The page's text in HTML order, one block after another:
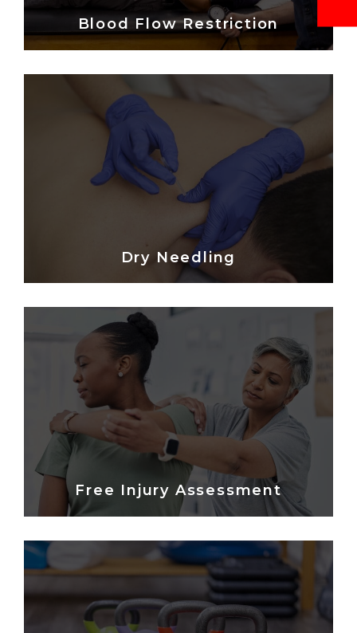
Blood Flow Restriction
Dry Needling
Free Injury Assessment